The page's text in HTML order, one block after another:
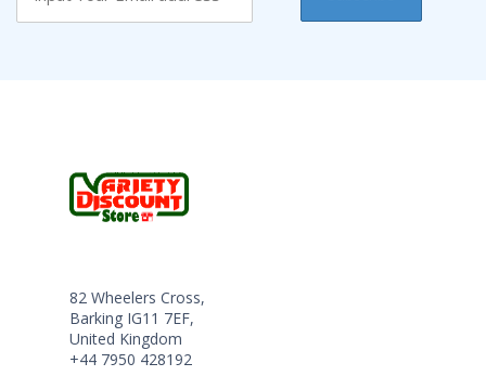
82 Wheelers Cross,
Barking IG11 7EF,
United Kingdom
+44 7950 428192